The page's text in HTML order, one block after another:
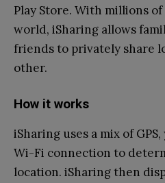
Play Store. With millions
world, iSharing allows
friends to privately share
other.
How it works
iSharing uses a mix of
Wi-Fi connection to
location. iSharing then